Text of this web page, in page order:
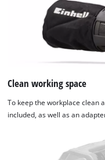
Clean working space
To keep the workplace clean
included, as well as an